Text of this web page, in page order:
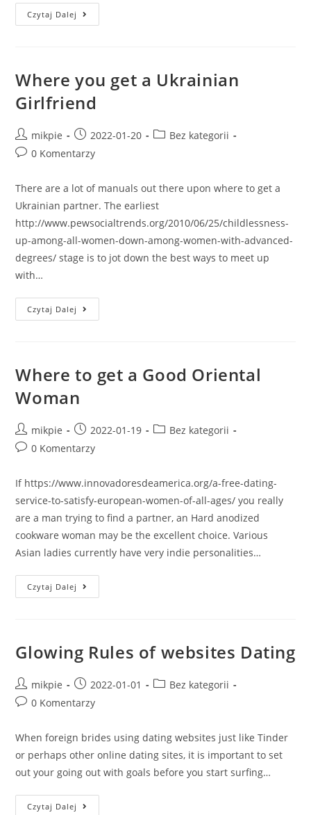
Czytaj Dalej
Where you get a Ukrainian
Girlfriend
mikpie 2022-01-20
Bez kategorii
0 Komentarzy
There are a lot of manuals out there upon where to get a
Ukrainian partner. The earliest
http://www.pewsocialtrends.org/2010/06/25/childlessness-
up-among-all-women-down-among-women-with-advanced-
degrees/ stage is to jot down the best ways to meet up
with…
Czytaj Dalej
Where to get a Good Oriental
Woman
mikpie 2022-01-19
Bez kategorii
0 Komentarzy
If https://www.innovadoresdeamerica.org/a-free-dating-
service-to-satisfy-european-women-of-all-ages/ you really
are a man trying to find a partner, an Hard anodized
cookware woman may be the excellent choice. Various
Asian ladies currently have very indie personalities…
Czytaj Dalej
Glowing Rules of websites Dating
mikpie 2022-01-01
Bez kategorii
0 Komentarzy
When foreign brides using dating websites just like Tinder
or perhaps other online dating sites, it is important to set
out your going out with goals before you start surfing…
Czytaj Dalej